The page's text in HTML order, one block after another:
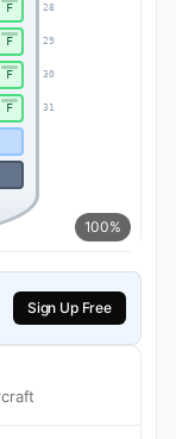
100%
28
29
30
31
F
F
F
F
Sign Up Free